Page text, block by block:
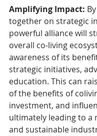
Amplifying Impact:
together on strategic
powerful alliance will
overall co-living
awareness of its
strategic initiatives,
education. This can
of the benefits of
investment, and
ultimately leading to a
and sustainable